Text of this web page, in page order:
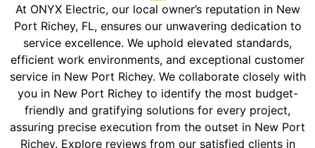
At ONYX Electric, our local owner’s reputation in New
Port Richey, FL, ensures our unwavering dedication to
service excellence. We uphold elevated standards,
efficient work environments, and exceptional customer
service in New Port Richey. We collaborate closely with
you in New Port Richey to identify the most budget-
friendly and gratifying solutions for every project,
assuring precise execution from the outset in New Port
Richey. Explore reviews from our satisfied clients in